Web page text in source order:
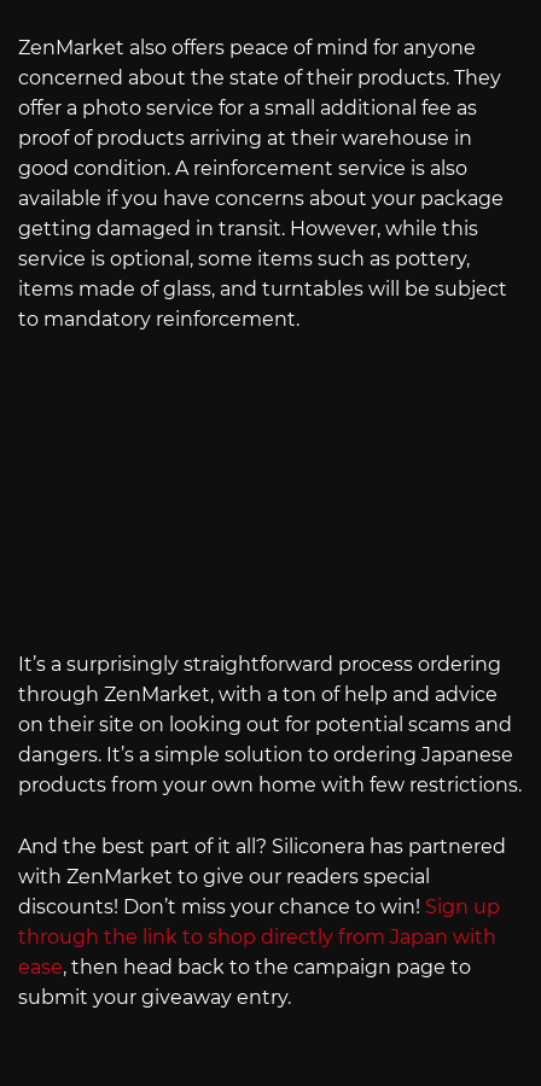
ZenMarket also offers peace of mind for anyone
concerned about the state of their products. They
offer a photo service for a small additional fee as
proof of products arriving at their warehouse in
good condition. A reinforcement service is also
available if you have concerns about your package
getting damaged in transit. However, while this
service is optional, some items such as pottery,
items made of glass, and turntables will be subject
to mandatory reinforcement.
It’s a surprisingly straightforward process ordering
through ZenMarket, with a ton of help and advice
on their site on looking out for potential scams and
dangers. It’s a simple solution to ordering Japanese
products from your own home with few restrictions.
And the best part of it all? Siliconera has partnered
with ZenMarket to give our readers special
discounts! Don’t miss your chance to win! Sign up
through the link to shop directly from Japan with
ease, then head back to the campaign page to
submit your giveaway entry.